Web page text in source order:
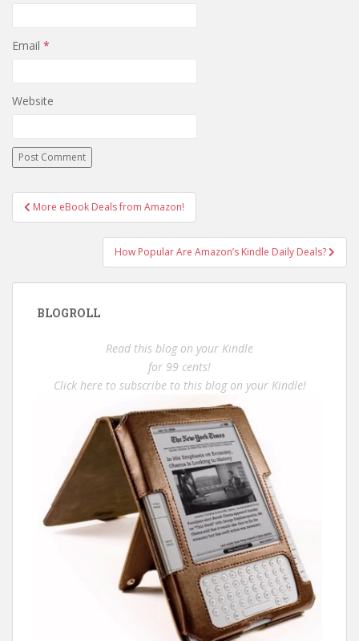
Email *
Website
Post
navigation
More eBook Deals from Amazon!
How Popular Are Amazon’s Kindle Daily Deals?
BLOGROLL
Read this blog on your Kindle
for 99 cents!
Click here to subscribe to this blog on your Kindle!